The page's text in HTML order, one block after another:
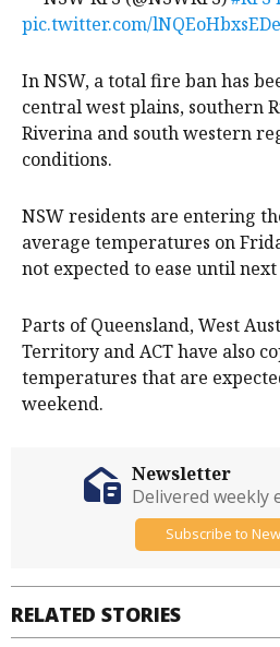
pic.twitter.com/lNQEoHbxsE
In NSW, a total fire ban has
central west plains, southern
Riverina and south western
conditions.
NSW residents are entering
average temperatures on
not expected to ease until
Parts of Queensland, West
Territory and ACT have also
temperatures that are
weekend.
RELATED STORIES
Newsletter
Delivered weekly
Subscribe to